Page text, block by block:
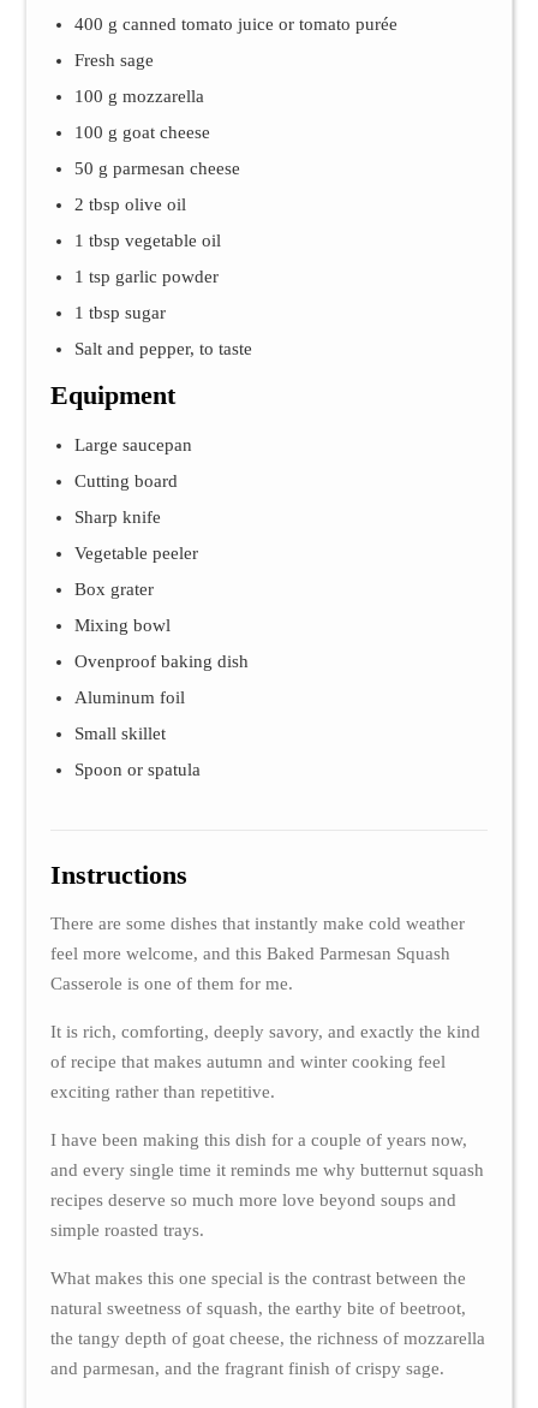
400 g canned tomato juice or tomato purée
Fresh sage
100 g mozzarella
100 g goat cheese
50 g parmesan cheese
2 tbsp olive oil
1 tbsp vegetable oil
1 tsp garlic powder
1 tbsp sugar
Salt and pepper, to taste
Equipment
Large saucepan
Cutting board
Sharp knife
Vegetable peeler
Box grater
Mixing bowl
Ovenproof baking dish
Aluminum foil
Small skillet
Spoon or spatula
Instructions
There are some dishes that instantly make cold weather
feel more welcome, and this Baked Parmesan Squash
Casserole is one of them for me.
It is rich, comforting, deeply savory, and exactly the kind
of recipe that makes autumn and winter cooking feel
exciting rather than repetitive.
I have been making this dish for a couple of years now,
and every single time it reminds me why butternut squash
recipes deserve so much more love beyond soups and
simple roasted trays.
What makes this one special is the contrast between the
natural sweetness of squash, the earthy bite of beetroot,
the tangy depth of goat cheese, the richness of mozzarella
and parmesan, and the fragrant finish of crispy sage.